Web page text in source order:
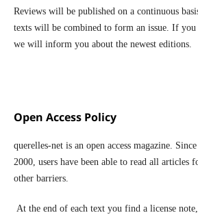
Reviews will be published on a continuous
texts will be combined to form an issue. If you
we will inform you about the newest editions.
Open Access Policy
querelles-net is an open access magazine.
2000, users have been able to read all articles
other barriers.
At the end of each text you find a license